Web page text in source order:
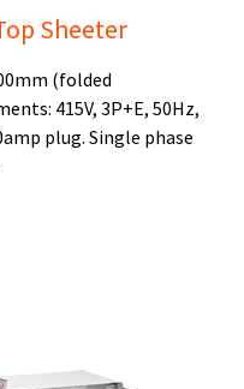
Sheeter
(folded
415V, 3P+E, 50Hz,
plug. Single phase